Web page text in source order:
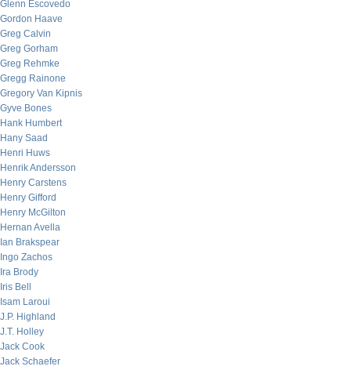
Glenn Escovedo
Gordon Haave
Greg Calvin
Greg Gorham
Greg Rehmke
Gregg Rainone
Gregory Van Kipnis
Gyve Bones
Hank Humbert
Hany Saad
Henri Huws
Henrik Andersson
Henry Carstens
Henry Gifford
Henry McGilton
Hernan Avella
Ian Brakspear
Ingo Zachos
Ira Brody
Iris Bell
Isam Laroui
J.P. Highland
J.T. Holley
Jack Cook
Jack Schaefer